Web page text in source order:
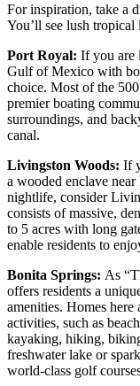
For inspiration, take a
You’ll see lush
Port Royal: If you are
Gulf of Mexico with
choice. Most of the
premier boating
surroundings, and
canal.
Livingston Woods: If
a wooded enclave
nightlife, consider
consists of massive,
to 5 acres with long
enable residents to
Bonita Springs: As
offers residents a
amenities. Homes
activities, such as
kayaking, hiking,
freshwater lake or
world-class golf